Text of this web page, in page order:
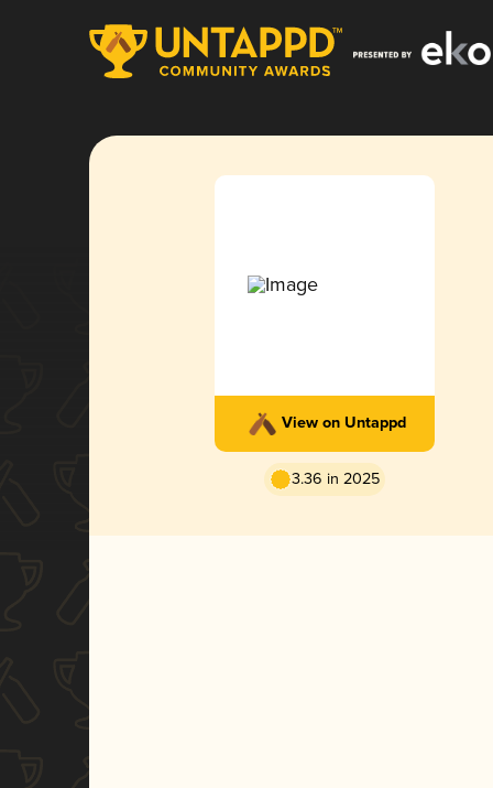
View on Untappd
3.36 in 2025